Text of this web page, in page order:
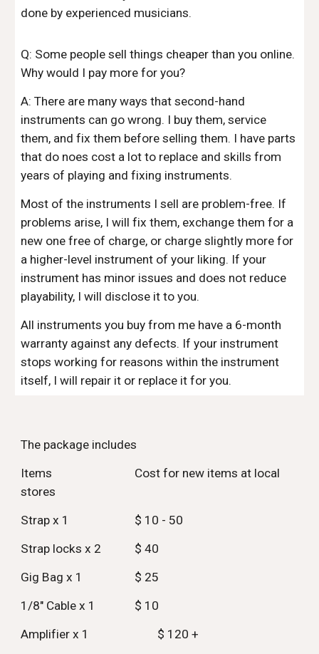
done by experienced musicians.
Q: Some people sell things cheaper than you online.
Why would I pay more for you?
A: There are many ways that second-hand
instruments can go wrong. I buy them, service
them, and fix them before selling them. I have parts
that do noes cost a lot to replace and skills from
years of playing and fixing instruments.
Most of the instruments I sell are problem-free. If
problems arise, I will fix them, exchange them for a
new one free of charge, or charge slightly more for
a higher-level instrument of your liking. If your
instrument has minor issues and does not reduce
playability, I will disclose it to you.
All instruments you buy from me have a 6-month
warranty against any defects. If your instrument
stops working for reasons within the instrument
itself, I will repair it or replace it for you.
The package includes
Items
Cost for new items at local
stores
Strap x 1
$ 10 - 50
Strap locks x 2
$ 40
Gig Bag x 1
$ 25
1/8" Cable x 1
$ 10
Amplifier x 1
$ 120 +